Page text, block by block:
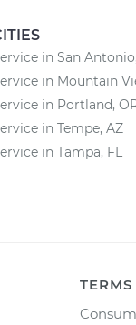
in San
in Mountain
in Portland,
in Tempe, AZ
in Tampa, FL
TERMS